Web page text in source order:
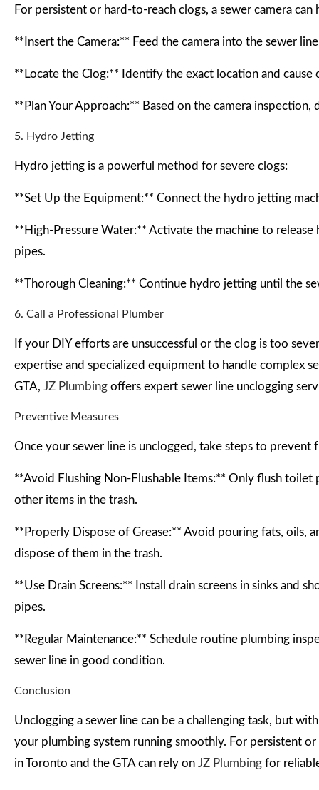
For persistent or hard-to-reach clogs, a sewer camera can
**Insert the Camera:** Feed the camera into the sewer
**Locate the Clog:** Identify the exact location and
**Plan Your Approach:** Based on the camera
5. Hydro Jetting
Hydro jetting is a powerful method for severe clogs:
**Set Up the Equipment:** Connect the hydro jetting
**High-Pressure Water:** Activate the machine to
pipes.
**Thorough Cleaning:** Continue hydro jetting until the
6. Call a Professional Plumber
If your DIY efforts are unsuccessful or the clog is too
expertise and specialized equipment to handle complex
GTA, JZ Plumbing offers expert sewer line unclogging
Preventive Measures
Once your sewer line is unclogged, take steps to prevent
**Avoid Flushing Non-Flushable Items:** Only flush toilet
other items in the trash.
**Properly Dispose of Grease:** Avoid pouring fats, oils,
dispose of them in the trash.
**Use Drain Screens:** Install drain screens in sinks and
pipes.
**Regular Maintenance:** Schedule routine plumbing
sewer line in good condition.
Conclusion
Unclogging a sewer line can be a challenging task, but
your plumbing system running smoothly. For persistent
in Toronto and the GTA can rely on JZ Plumbing for